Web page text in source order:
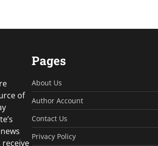
of
Pages
About Us
Author Account
Contact Us
Privacy Policy